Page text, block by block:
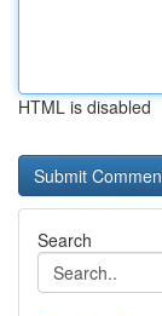
HTML is disabled
Search